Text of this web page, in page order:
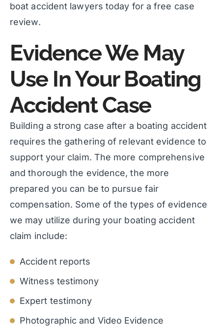
boat accident lawyers today for a free case
review.
Evidence We May
Use In Your Boating
Accident Case
Building a strong case after a boating accident
requires the gathering of relevant evidence to
support your claim. The more comprehensive
and thorough the evidence, the more
prepared you can be to pursue fair
compensation. Some of the types of evidence
we may utilize during your boating accident
claim include:
Accident reports
Witness testimony
Expert testimony
Photographic and Video Evidence